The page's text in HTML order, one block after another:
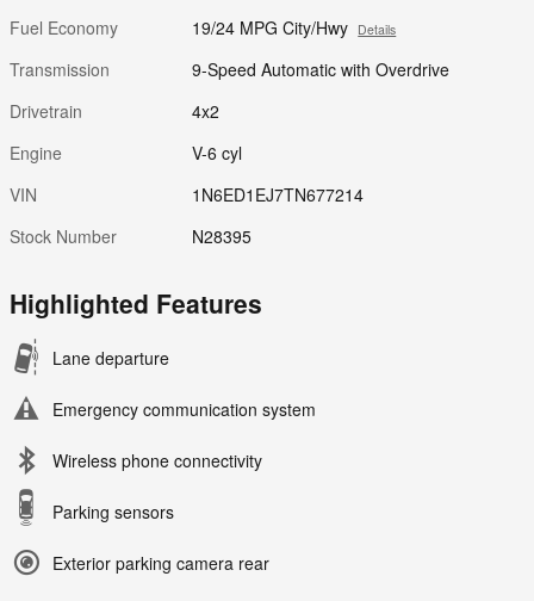
Fuel Economy
19/24 MPG City/Hwy Details
Transmission
9-Speed Automatic with Overdrive
Drivetrain
4x2
Engine
V-6 cyl
VIN
1N6ED1EJ7TN677214
Stock Number
N28395
Highlighted Features
Lane departure
Emergency communication system
Wireless phone connectivity
Parking sensors
Exterior parking camera rear